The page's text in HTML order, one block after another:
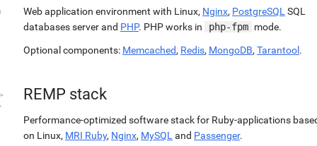
Web application environment with Linux, Nginx, PostgreSQL SQL
databases server and PHP. PHP works in php-fpm mode.
Optional components: Memcached, Redis, MongoDB, Tarantool .
REMP stack
Performance-optimized software stack for Ruby-applications
on Linux, MRI Ruby, Nginx, MySQL and Passenger.